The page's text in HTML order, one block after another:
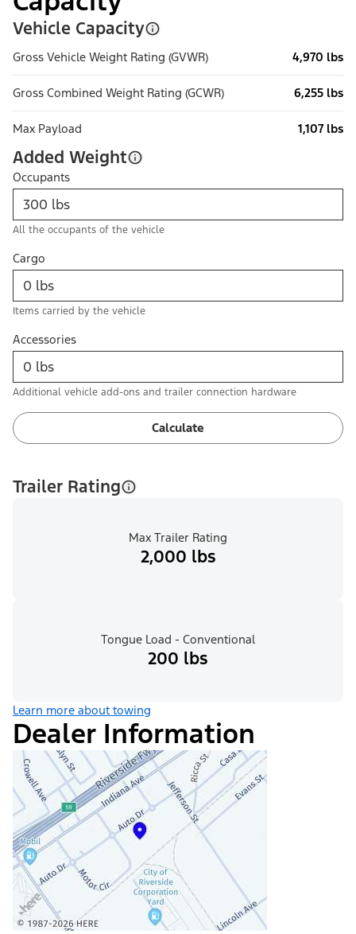
Vehicle Capacity
Gross Vehicle Weight Rating (GVWR) 4,970 lbs
Gross Combined Weight Rating (GCWR) 6,255 lbs
Max Payload 1,107 lbs
Added Weight
Occupants
All the occupants of the vehicle
Cargo
Items carried by the vehicle
Accessories
Additional vehicle add-ons and trailer connection hardware
Calculate
Trailer Rating
Max Trailer Rating
2,000 lbs
Tongue Load - Conventional
200 lbs
Learn more about towing
Dealer Information